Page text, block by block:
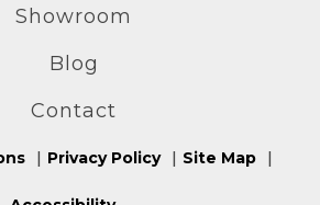
Showroom
Blog
Contact
Privacy Policy Site Map